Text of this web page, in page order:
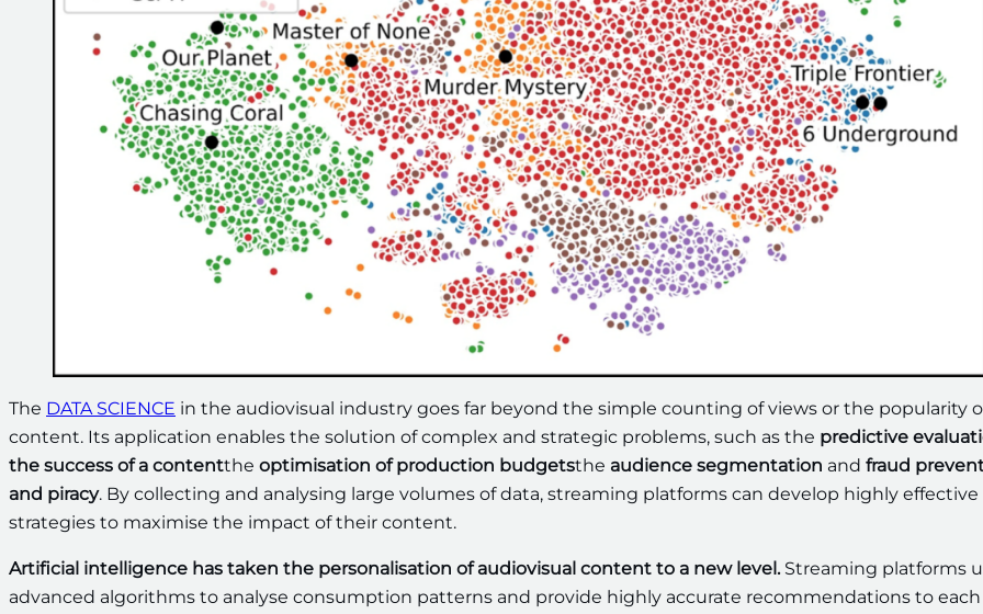
The DATA SCIENCE in the audiovisual industry goes far beyond the simple counting of views or the popularity
content. Its application enables the solution of complex and strategic problems, such as the predictive
the success of a contentthe optimisation of production budgetsthe audience segmentation and fraud
and piracy. By collecting and analysing large volumes of data, streaming platforms can develop highly effective
strategies to maximise the impact of their content.
Artificial intelligence has taken the personalisation of audiovisual content to a new level. Streaming platforms
advanced algorithms to analyse consumption patterns and provide highly accurate recommendations to each